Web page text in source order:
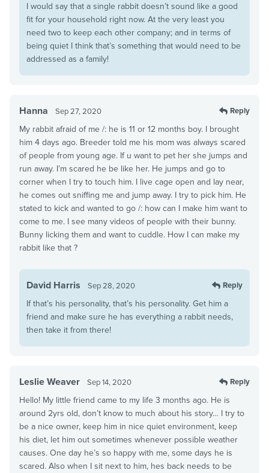
I would say that a single rabbit doesn’t sound like a good
fit for your household right now. At the very least you
need two to keep each other company; and in terms of
being quiet I think that’s something that would need to be
addressed as a family!
Hanna Sep 27, 2020 Reply
My rabbit afraid of me /: he is 11 or 12 months boy. I brought
him 4 days ago. Breeder told me his mom was always scared
of people from young age. If u want to pet her she jumps and
run away. I’m scared he be like her. He jumps and go to
corner when I try to touch him. I live cage open and lay near,
he comes out sniffing me and jump away. I try to pick him. He
stated to kick and wanted to go /: how can I make him want to
come to me. I see many videos of people with their bunny.
Bunny licking them and want to cuddle. How I can make my
rabbit like that ?
David Harris Sep 28, 2020 Reply
If that’s his personality, that’s his personality. Get him a
friend and make sure he has everything a rabbit needs,
then take it from there!
Leslie Weaver Sep 14, 2020 Reply
Hello! My little friend came to my life 3 months ago. He is
around 2yrs old, don’t know to much about his story… I try to
be a nice owner, keep him in nice quiet environment, keep
his diet, let him out sometimes whenever possible weather
causes. One day he’s so happy with me, some days he is
scared. Also when I sit next to him, hes back needs to be